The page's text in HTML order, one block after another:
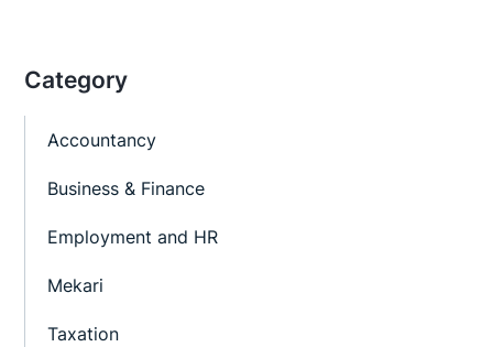
Category
Accountancy
Business & Finance
Employment and HR
Mekari
Taxation